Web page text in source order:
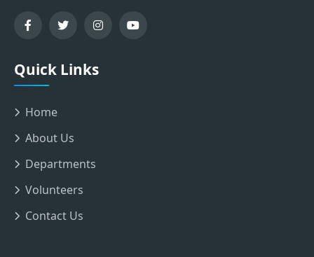
Quick Links
Home
About Us
Departments
Volunteers
Contact Us